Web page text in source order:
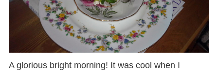
A glorious bright morning! It was cool when I